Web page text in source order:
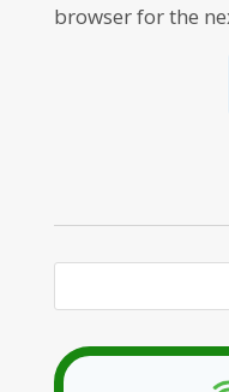
browser for the